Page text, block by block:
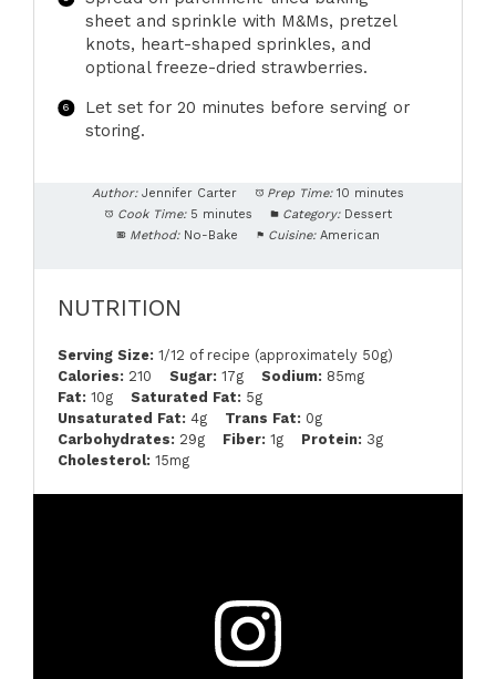
sheet and sprinkle with M&Ms, pretzel
knots, heart-shaped sprinkles, and
optional freeze-dried strawberries.
Let set for 20 minutes before serving or
storing.
Author: Jennifer Carter Prep Time: 10 minutes
Cook Time: 5 minutes Category: Dessert
Method: No-Bake Cuisine: American
NUTRITION
Serving Size: 1/12 of recipe (approximately 50g)
Calories: 210 Sugar: 17g Sodium: 85mg
Fat: 10g Saturated Fat: 5g
Unsaturated Fat: 4g Trans Fat: 0g
Carbohydrates: 29g Fiber: 1g Protein: 3g
Cholesterol: 15mg